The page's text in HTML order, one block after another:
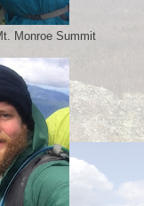
Monroe Summit